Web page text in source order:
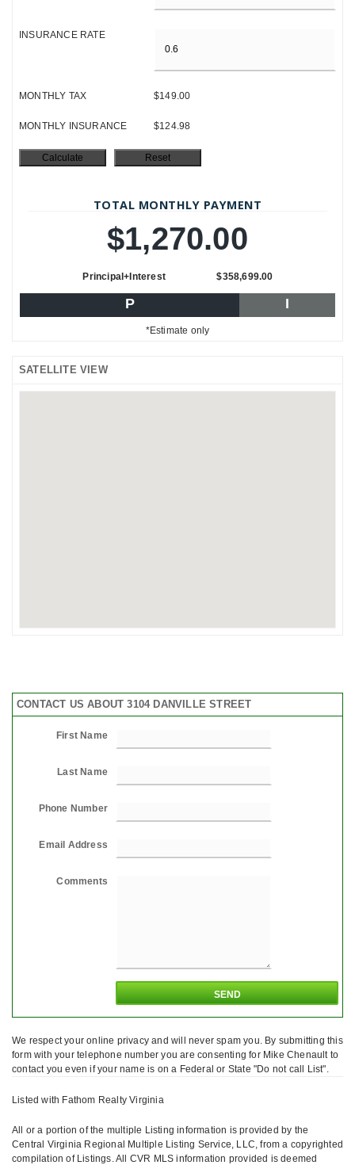
INSURANCE RATE
MONTHLY TAX $149.00
MONTHLY INSURANCE $124.98
TOTAL MONTHLY PAYMENT
$1,270.00
Principal+Interest $358,699.00
P I
*Estimate only
SATELLITE VIEW
CONTACT US ABOUT 3104 DANVILLE STREET
First Name
Last Name
Phone Number
Email Address
Comments
We respect your online privacy and will never spam you. By submitting this
form with your telephone number you are consenting for Mike Chenault to
contact you even if your name is on a Federal or State "Do not call List".
Listed with Fathom Realty Virginia
All or a portion of the multiple Listing information is provided by the
Central Virginia Regional Multiple Listing Service, LLC, from a copyrighted
compilation of Listings. All CVR MLS information provided is deemed